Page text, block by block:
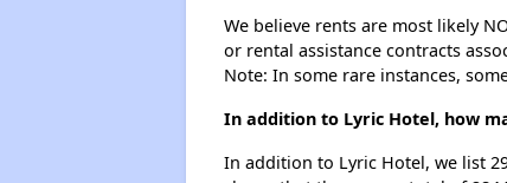
We believe rents are most likely
or rental assistance contracts
Note: In some rare instances,
In addition to Lyric Hotel, how
In addition to Lyric Hotel, we list